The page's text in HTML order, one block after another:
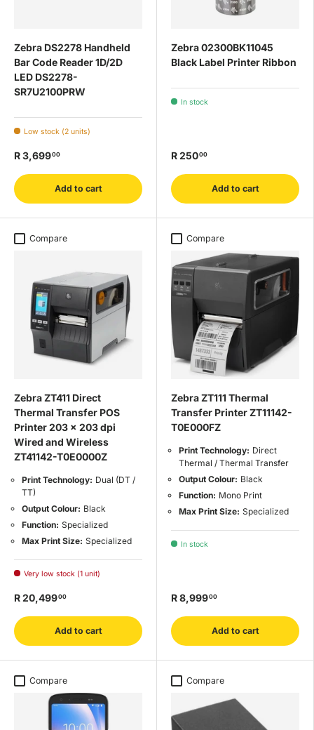
Zebra DS2278 Handheld
Bar Code Reader 1D/2D
LED DS2278-
SR7U2100PRW
Low stock (2 units)
R 3,69900
Add to cart
Zebra 02300BK11045
Black Label Printer Ribbon
In stock
R 25000
Add to cart
Compare
Zebra ZT411 Direct
Thermal Transfer POS
Printer 203 x 203 dpi
Wired and Wireless
ZT41142-T0E0000Z
Print Technology: Dual (DT /
TT)
Output Colour: Black
Function: Specialized
Max Print Size: Specialized
Very low stock (1 unit)
R 20,49900
Add to cart
Compare
Zebra ZT111 Thermal
Transfer Printer ZT11142-
T0E000FZ
Print Technology: Direct
Thermal / Thermal Transfer
Output Colour: Black
Function: Mono Print
Max Print Size: Specialized
In stock
R 8,99900
Add to cart
Compare Compare